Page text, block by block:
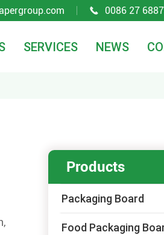
 0086 27
SERVICES NEWS
Products
Packaging Board
Food Packaging